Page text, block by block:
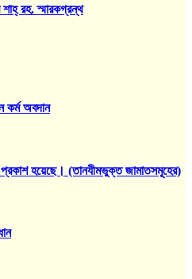
রহ. স্মারকগ্রন্থ
অবদান
প্রকাশ হয়েছে। (তানযীমভুক্ত জামাতসমূহের)